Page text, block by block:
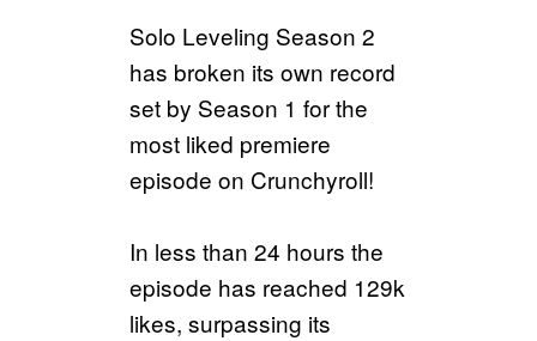
Solo Leveling Season 2
has broken its own record
set by Season 1 for the
most liked premiere
episode on Crunchyroll!
In less than 24 hours the
episode has reached 129k
likes, surpassing its